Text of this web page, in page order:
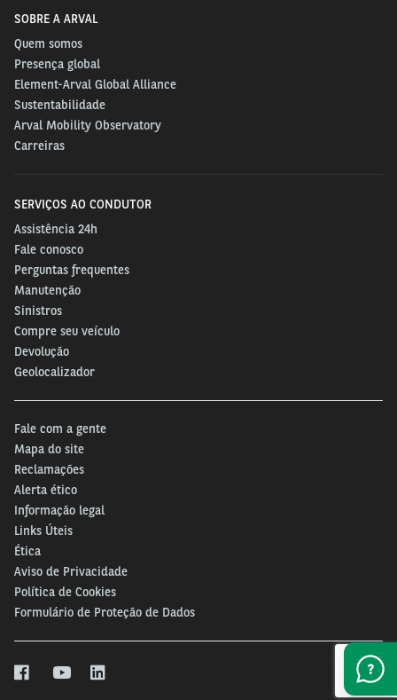
SOBRE A ARVAL
Quem somos
Presença global
Element-Arval Global Alliance
Sustentabilidade
Arval Mobility Observatory
Carreiras
SERVIÇOS AO CONDUTOR
Assistência 24h
Fale conosco
Perguntas frequentes
Manutenção
Sinistros
Compre seu veículo
Devolução
Geolocalizador
Fale com a gente
Mapa do site
Reclamações
Alerta ético
Informação legal
Links Úteis
Ética
Aviso de Privacidade
Política de Cookies
Formulário de Proteção de Dados